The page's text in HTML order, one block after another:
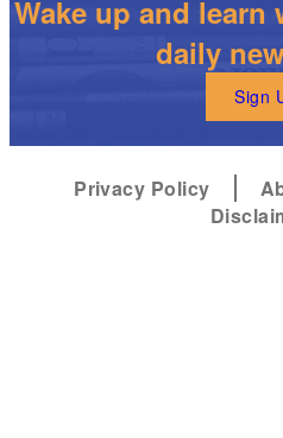
Wake up and learn
daily
Sign
Privacy Policy